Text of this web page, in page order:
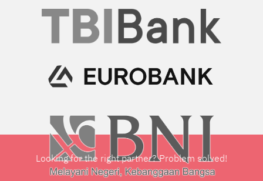
Looking for the right partner? Problem solved!